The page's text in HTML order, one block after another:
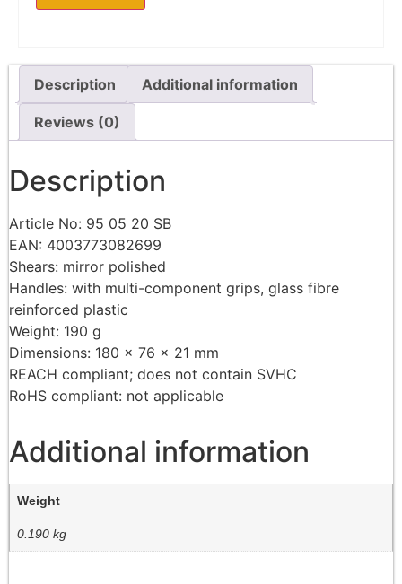
Description Additional information
Reviews (0)
Description
Article No: 95 05 20 SB
EAN: 4003773082699
Shears: mirror polished
Handles: with multi-component grips, glass fibre
reinforced plastic
Weight: 190 g
Dimensions: 180 x 76 x 21 mm
REACH compliant; does not contain SVHC
RoHS compliant: not applicable
Additional information
Weight
0.190 kg